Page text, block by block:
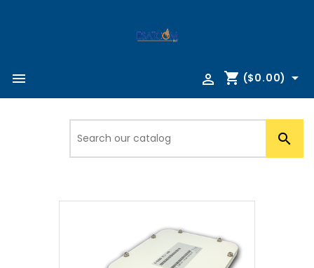
 shopping_cart ($0.00) 

